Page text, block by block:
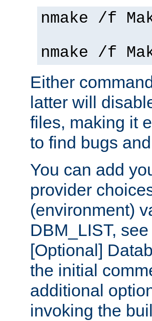
nmake /f
nmake /f
Either
latter will
files, making it
to find bugs
You can add
provider
(environment)
DBM_LIST,
[Optional]
the initial
additional
invoking the